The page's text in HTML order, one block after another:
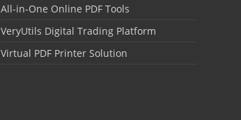
All-in-One Online PDF Tools
VeryUtils Digital Trading Platform
Virtual PDF Printer Solution